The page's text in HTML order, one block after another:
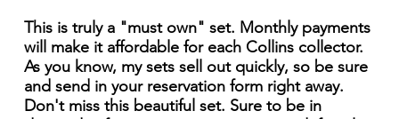
This is truly a "must own" set. Monthly payments
will make it affordable for each Collins collector.
As you know, my sets sell out quickly, so be sure
and send in your reservation form right away.
Don't miss this beautiful set. Sure to be in